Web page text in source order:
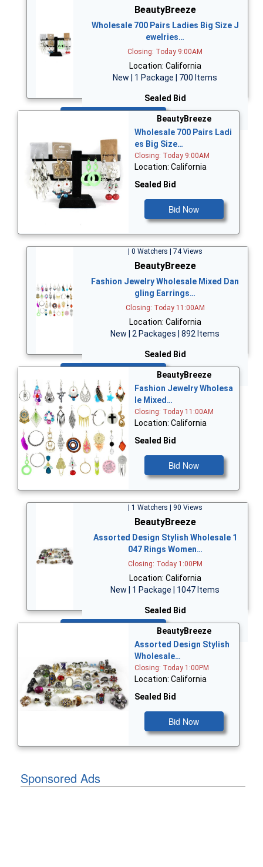
BeautyBreeze
Wholesale 700 Pairs Ladies Big Size J
ewelries…
Closing: Today 9:00AM
Location: California
New | 1 Package | 700 Items
Sealed Bid
BeautyBreeze
Wholesale 700 Pairs Ladi
es Big Size…
Closing: Today 9:00AM
Location: California
Sealed Bid
Bid Now
| 0 Watchers | 74 Views
BeautyBreeze
Fashion Jewelry Wholesale Mixed Dan
gling Earrings…
Closing: Today 11:00AM
Location: California
New | 2 Packages | 892 Items
Sealed Bid
BeautyBreeze
Fashion Jewelry Wholesa
le Mixed…
Closing: Today 11:00AM
Location: California
Sealed Bid
Bid Now
| 1 Watchers | 90 Views
BeautyBreeze
Assorted Design Stylish Wholesale 1
047 Rings Women…
Closing: Today 1:00PM
Location: California
New | 1 Package | 1047 Items
Sealed Bid
BeautyBreeze
Assorted Design Stylish
Wholesale…
Closing: Today 1:00PM
Location: California
Sealed Bid
Bid Now
Sponsored Ads